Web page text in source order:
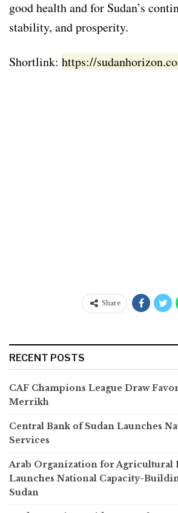
good health and for Sudan’s
stability, and prosperity.
Shortlink: https://
Share
RECENT POSTS
CAF Champions League Draw
Merrikh
Central Bank of Sudan Launches
Services
Arab Organization for Agricultural
Launches National Capacity-
Sudan